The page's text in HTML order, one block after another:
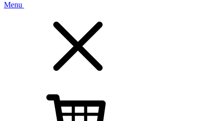
Menu